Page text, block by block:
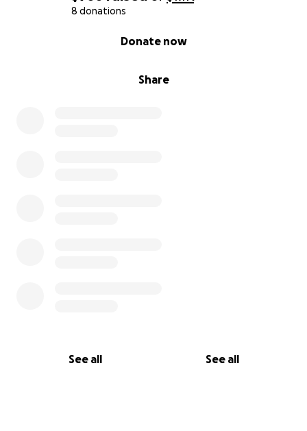
8 donations
Share
Donate now
See all See all